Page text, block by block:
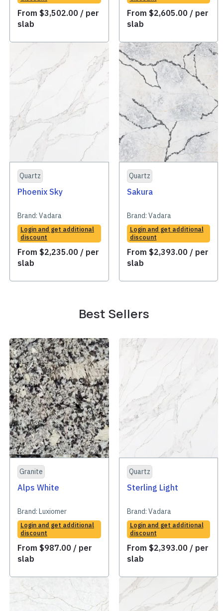
From $3,502.00 / per
slab
From $2,605.00 / per
slab
Quartz
Phoenix Sky
Brand: Vadara
Login and get additional
discount
From $2,235.00 / per
slab
Quartz
Sakura
Brand: Vadara
Login and get additional
discount
From $2,393.00 / per
slab
Best Sellers
Granite
Alps White
Brand: Luxiomer
Login and get additional
discount
From $987.00 / per
slab
Quartz
Sterling Light
Brand: Vadara
Login and get additional
discount
From $2,393.00 / per
slab